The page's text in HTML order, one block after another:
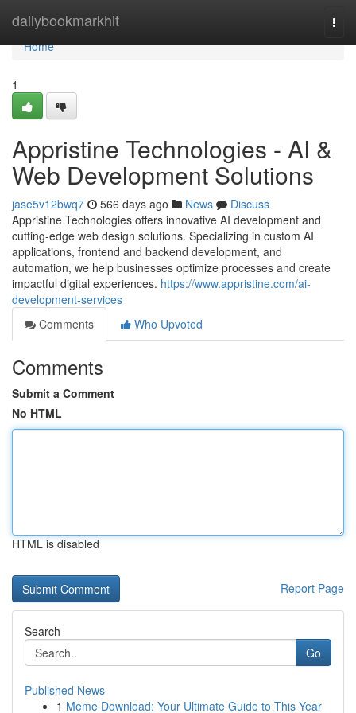
dailybookmarkhit
Home
Home
1
Appristine Technologies - AI &
Web Development Solutions
jase5v12bwq7 566 days ago News
Discuss
Appristine Technologies offers innovative AI development and
cutting-edge web design solutions. Specializing in custom AI
applications, frontend and backend development, and
automation, we help businesses optimize processes and create
impactful digital experiences. https://www.appristine.com/ai-
development-services
Comments
Who Upvoted
Comments
Submit a Comment
No HTML
HTML is disabled
Report Page
Search
Go
Published News
1 Meme Download: Your Ultimate Guide to This Year